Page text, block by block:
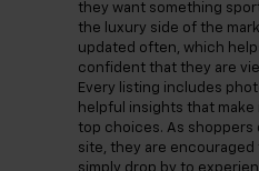
they want something
the luxury side of the
updated often, which
confident that they are
Every listing includes
helpful insights that
top choices. As
site, they are